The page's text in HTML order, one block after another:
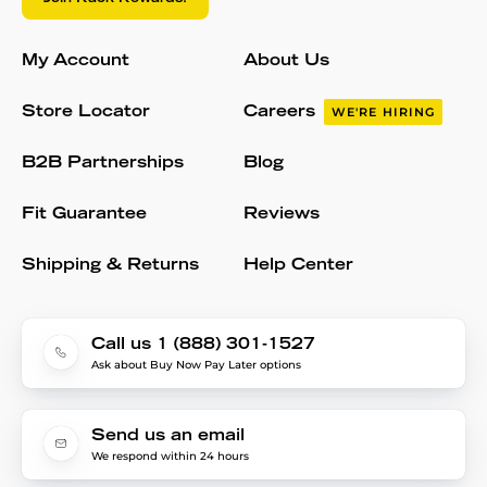
My Account
Store Locator
B2B Partnerships
Fit Guarantee
Shipping & Returns
About Us
Careers WE'RE HIRING
Blog
Reviews
Help Center
Call us 1 (888) 301-1527
Ask about Buy Now Pay Later options
Send us an email
We respond within 24 hours